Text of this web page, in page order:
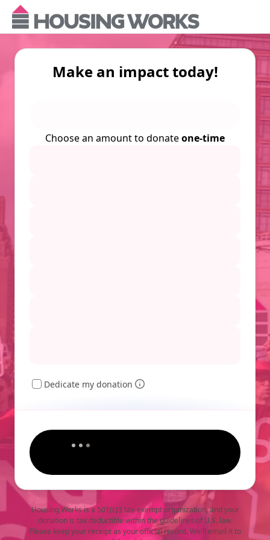
Make an impact today!
Choose an amount to donateone-time
Dedicate my donation
Housing Works is a 501(c)3 tax-exempt organization, and your
donation is tax deductible within the guidelines of U.S. law.
Please keep your receipt as your official record. We'll email it to